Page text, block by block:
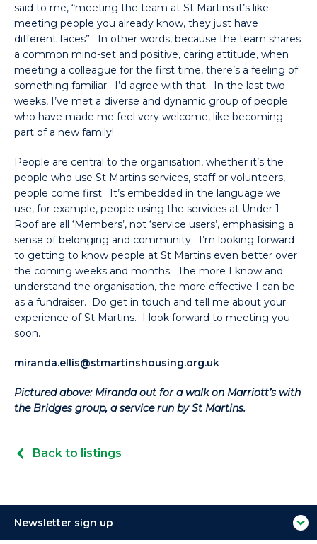
said to me, “meeting the team at St Martins it’s like
meeting people you already know, they just have
different faces”. In other words, because the team shares
a common mind-set and positive, caring attitude, when
meeting a colleague for the first time, there’s a feeling of
something familiar. I’d agree with that. In the last two
weeks, I’ve met a diverse and dynamic group of people
who have made me feel very welcome, like becoming
part of a new family!
People are central to the organisation, whether it’s the
people who use St Martins services, staff or volunteers,
people come first. It’s embedded in the language we
use, for example, people using the services at Under 1
Roof are all ‘Members’, not ‘service users’, emphasising a
sense of belonging and community. I’m looking forward
to getting to know people at St Martins even better over
the coming weeks and months. The more I know and
understand the organisation, the more effective I can be
as a fundraiser. Do get in touch and tell me about your
experience of St Martins. I look forward to meeting you
soon.
miranda.ellis@stmartinshousing.org.uk
Pictured above: Miranda out for a walk on Marriott’s with
the Bridges group, a service run by St Martins.
Back to listings
Newsletter sign up